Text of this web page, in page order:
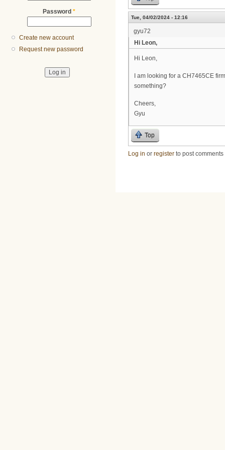
Password *
Create new account
Request new password
Tue, 04/02/2024 - 12:16
gyu72
Hi Leon,
Hi Leon,
I am looking for a CH7465CE
something?
Cheers,
Gyu
Top
Log in or register to post comments